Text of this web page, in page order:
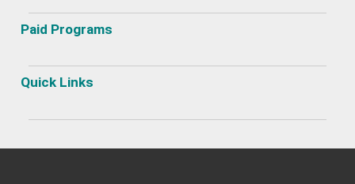
Paid Programs
Quick Links